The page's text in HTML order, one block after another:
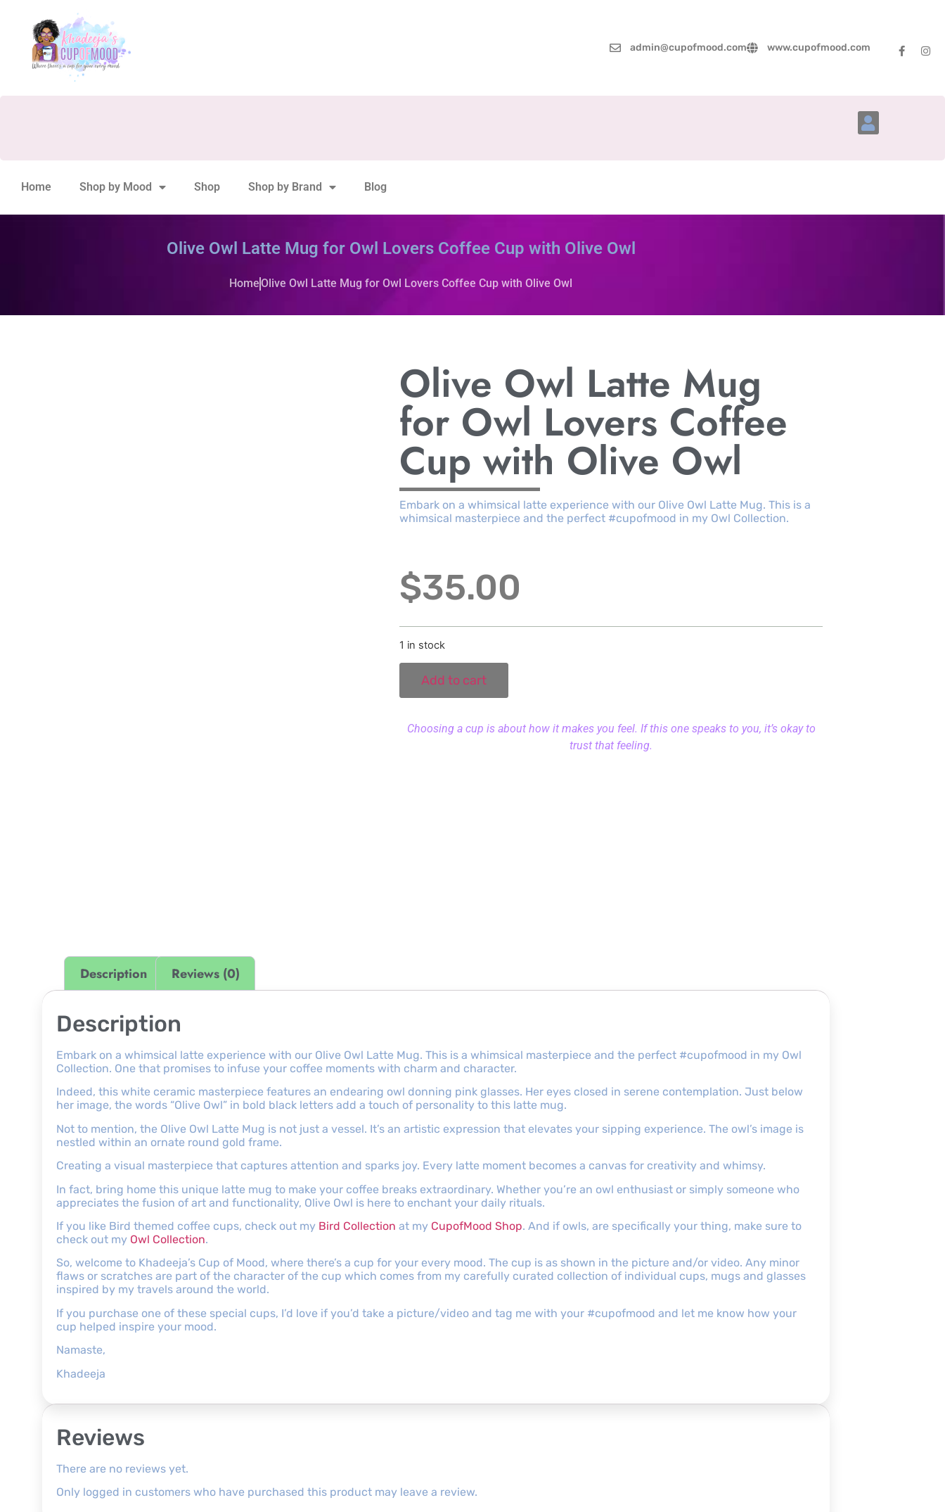
admin@cupofmood.com www.cupofmood.com
Home Shop by Mood Shop Shop by Brand Blog
Olive Owl Latte Mug for Owl Lovers Coffee Cup with Olive Owl
HomeOlive Owl Latte Mug for Owl Lovers Coffee Cup with Olive Owl
Olive Owl Latte Mug
for Owl Lovers Coffee
Cup with Olive Owl
Embark on a whimsical latte experience with our Olive Owl Latte Mug. This is a
whimsical masterpiece and the perfect #cupofmood in my Owl Collection.
$35.00
1 in stock
Add to cart
Choosing a cup is about how it makes you feel. If this one speaks to you, it’s okay to
trust that feeling.
Description Reviews (0)
Description
Embark on a whimsical latte experience with our Olive Owl Latte Mug. This is a whimsical masterpiece and the perfect #cupofmood in my Owl
Collection. One that promises to infuse your coffee moments with charm and character.
Indeed, this white ceramic masterpiece features an endearing owl donning pink glasses. Her eyes closed in serene contemplation. Just below
her image, the words “Olive Owl” in bold black letters add a touch of personality to this latte mug.
Not to mention, the Olive Owl Latte Mug is not just a vessel. It’s an artistic expression that elevates your sipping experience. The owl’s image is
nestled within an ornate round gold frame.
Creating a visual masterpiece that captures attention and sparks joy. Every latte moment becomes a canvas for creativity and whimsy.
In fact, bring home this unique latte mug to make your coffee breaks extraordinary. Whether you’re an owl enthusiast or simply someone who
appreciates the fusion of art and functionality, Olive Owl is here to enchant your daily rituals.
If you like Bird themed coffee cups, check out my Bird Collection at my CupofMood Shop. And if owls, are specifically your thing, make sure to
check out my Owl Collection.
So, welcome to Khadeeja’s Cup of Mood, where there’s a cup for your every mood. The cup is as shown in the picture and/or video. Any minor
flaws or scratches are part of the character of the cup which comes from my carefully curated collection of individual cups, mugs and glasses
inspired by my travels around the world.
If you purchase one of these special cups, I’d love if you’d take a picture/video and tag me with your #cupofmood and let me know how your
cup helped inspire your mood.
Namaste,
Khadeeja
Reviews
There are no reviews yet.
Only logged in customers who have purchased this product may leave a review.